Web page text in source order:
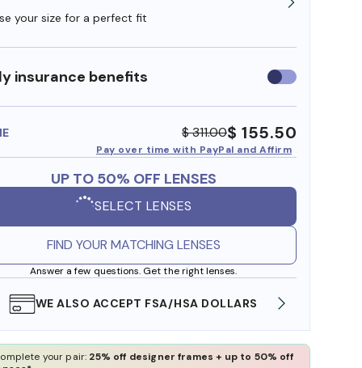
your size for a perfect fit
insurance benefits Use
insurance
$ 311.00$ 155.50
Pay over time with PayPal and Affirm
UP TO 50% OFF LENSES
SELECT LENSES
FIND YOUR MATCHING LENSES
Answer a few questions. Get the right lenses.
WE ALSO ACCEPT FSA/HSA DOLLARS
your pair: 25% off designer frames + up to 50% off